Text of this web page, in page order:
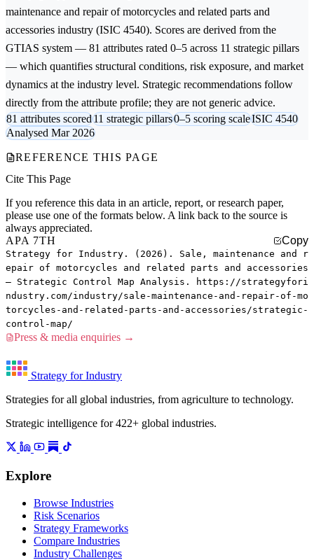
maintenance and repair of motorcycles and related parts and
accessories industry (ISIC 4540). Scores are derived from the
GTIAS system — 81 attributes rated 0–5 across 11 strategic pillars
— which quantifies structural conditions, risk exposure, and market
dynamics at the industry level. Strategic recommendations follow
directly from the attribute profile; they are not generic advice.
81 attributes scored11 strategic pillars0–5 scoring scaleISIC 4540
Analysed Mar 2026
REFERENCE THIS PAGE
Cite This Page
If you reference this data in an article, report, or research paper,
please use one of the formats below. A link back to the source is
always appreciated.
APA 7TH
Copy
Strategy for Industry. (2026). Sale, maintenance and r
epair of motorcycles and related parts and accessories
— Strategic Control Map Analysis. https://strategyfori
ndustry.com/industry/sale-maintenance-and-repair-of-mo
torcycles-and-related-parts-and-accessories/strategic-
control-map/
Press & media enquiries →
Strategy for Industry
Strategies for all global industries, from agriculture to technology.
Strategic intelligence for 422+ global industries.
Explore
Browse Industries
Risk Scenarios
Strategy Frameworks
Compare Industries
Industry Challenges